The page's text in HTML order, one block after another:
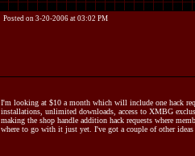
Posted on 3-20-2006 at 03:02 PM
I'm looking at $10 a month which will include one hack
installations, unlimited downloads, access to XMBG
making the shop handle addition hack requests where
where to go with it just yet. I've got a couple of other